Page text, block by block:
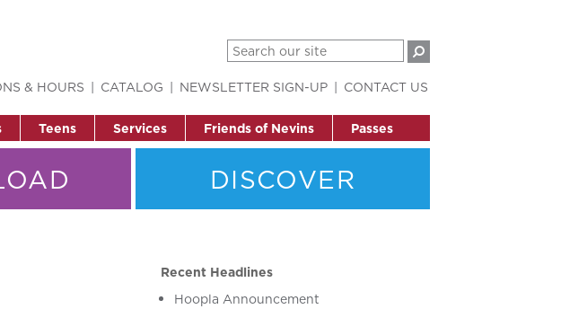
Teens Services Friends of Nevins Passes
& HOURS CATALOG NEWSLETTER SIGN-UP CONTACT US
DISCOVER
Recent Headlines
Hoopla Announcement